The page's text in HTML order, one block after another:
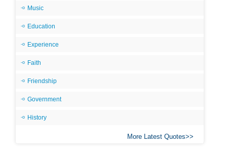
Music
Education
Experience
Faith
Friendship
Government
History
More Latest Quotes